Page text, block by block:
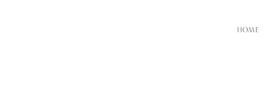
HOME